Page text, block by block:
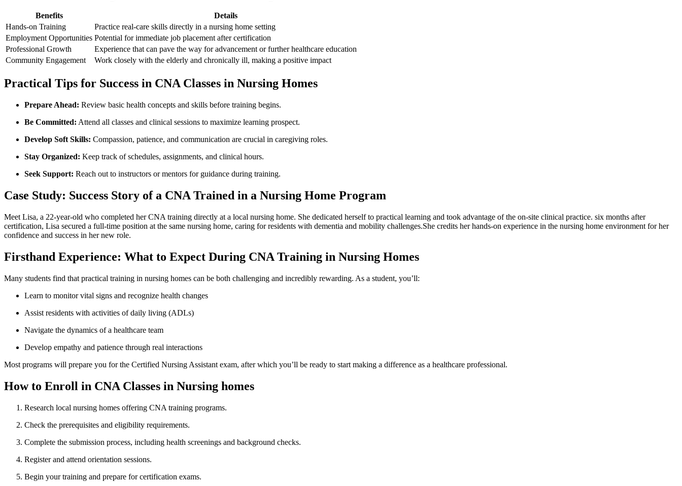
Benefits
Details
Hands-on‌ Training
Practice‍ real-care skills directly​ in⁣ a nursing home setting
Employment Opportunities Potential for‍ immediate job placement‍ after certification
Professional Growth
Experience that can‌ pave the way for⁣ advancement or further healthcare ‌education
Community Engagement
Work closely with the ‌elderly and chronically ill, ⁣making a positive impact
Practical Tips⁤ for Success in CNA Classes in Nursing Homes
Prepare Ahead: Review basic health⁣ concepts and skills before training begins.
Be Committed: Attend all classes ⁣and ​clinical sessions to maximize ​learning prospect.
Develop ​Soft Skills: Compassion, patience, and ⁢communication are crucial in caregiving roles.
Stay ‌Organized: Keep ⁢track of schedules, assignments, and clinical​ hours.
Seek Support: Reach out to instructors or mentors for guidance during training.
Case Study: ‌Success Story of a‍ CNA ⁣Trained⁣ in a ‌Nursing Home Program
Meet Lisa, a 22-year-old who completed her CNA ​training directly at a local nursing home. She dedicated herself to practical learning and took advantage of the on-site clinical practice. six ‌months after
certification, Lisa secured‍ a full-time⁣ position at ‍the same​ nursing home,⁣ caring for residents with dementia and mobility challenges.She credits​ her hands-on experience in the nursing home environment for her
‌confidence and success in her new role.
Firsthand Experience: What‌ to Expect During CNA Training in Nursing ⁤Homes
Many students find that‌ practical training in ⁤nursing homes ​can be both challenging and incredibly rewarding.⁤ As a student, you’ll:
Learn to monitor vital signs and recognize health changes
Assist residents with activities of daily living (ADLs)
Navigate the dynamics⁢ of a healthcare team
Develop empathy and patience through real ⁢interactions
Most programs will ‍prepare you for the Certified Nursing Assistant ‍exam, after which you’ll be ready to start making a ​difference as a healthcare professional.
How to Enroll in CNA ‌Classes in ⁤Nursing homes
Research local nursing homes offering⁤ CNA training⁢ programs.
Check⁣ the prerequisites and eligibility requirements.
Complete the submission process, including health screenings and background checks.
Register and attend orientation sessions.
Begin your training and prepare for certification exams.